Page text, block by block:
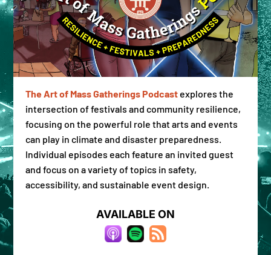
The Art of Mass Gatherings Podcast explores the
intersection of festivals and community resilience,
focusing on the powerful role that arts and events
can play in climate and disaster preparedness.
Individual episodes each feature an invited guest
and focus on a variety of topics in safety,
accessibility, and sustainable event design.
AVAILABLE ON
Don't miss a beat
Get the latest #ReadyWhen tools, resources &
news straight to your inbox.
Email
By submitting this form, you are consenting to receive marketing emails